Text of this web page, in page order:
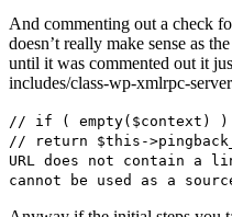
And commenting out a check
doesn’t really make sense as
until it was commented out it
includes/class-wp-xmlrpc-
// if ( empty($context)
// return $this-
URL does not contain a
cannot be used as a